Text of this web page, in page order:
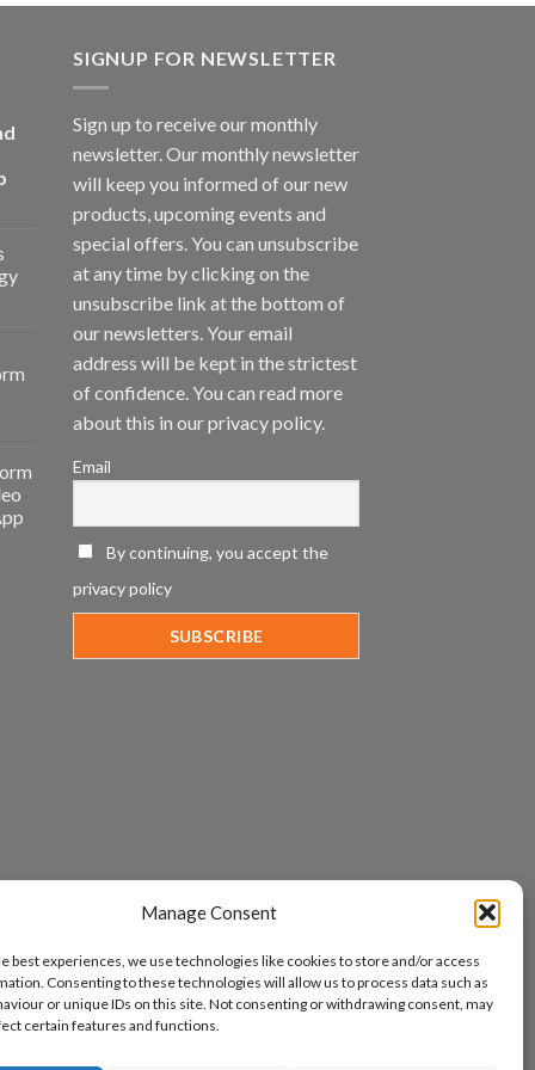
Manage Consent
best experiences, we use technologies like cookies to store and/or access
Consenting to these technologies will allow us to process data such as
or unique IDs on this site. Not consenting or withdrawing consent, may
certain features and functions.
SIGNUP FOR NEWSLETTER
Sign up to receive our monthly
newsletter. Our monthly newsletter
will keep you informed of our new
products, upcoming events and
special offers. You can unsubscribe
at any time by clicking on the
unsubscribe link at the bottom of
our newsletters. Your email
address will be kept in the strictest
of confidence. You can read more
about this in our privacy policy.
Email
By continuing, you accept the
privacy policy